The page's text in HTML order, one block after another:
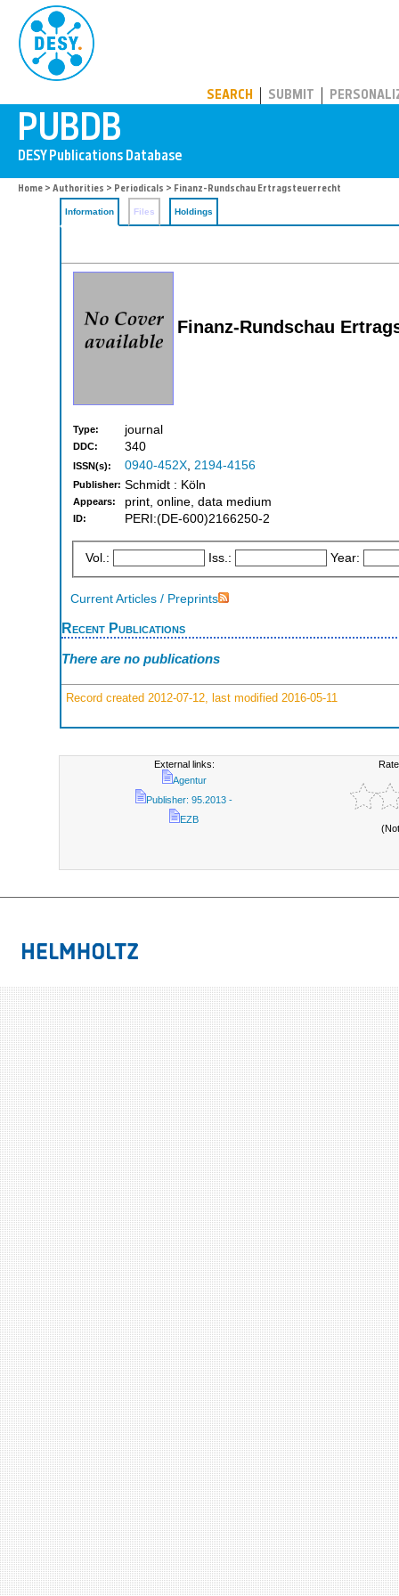
SEARCH SUBMIT
Home > Authorities > Periodicals > Finanz-Rundschau Ertragsteuerrecht
Information Files Holdings
Finanz-Rundschau
Type: journal
DDC: 340
ISSN(s): 0940-452X, 2194-4156
Publisher: Schmidt : Köln
Appears: print, online, data medium
ID: PERI:(DE-600)2166250-2
Vol.: Iss.: Year:
Current Articles / Preprints
Recent Publications
There are no publications
Record created 2012-07-12, last modified 2016-05-11
External links:
Agentur
Publisher: 95.2013 -
EZB